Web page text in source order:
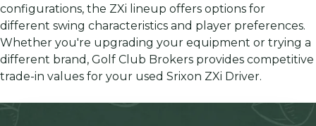
configurations, the ZXi lineup offers options for
different swing characteristics and player preferences.
Whether you're upgrading your equipment or trying a
different brand, Golf Club Brokers provides competitive
trade-in values for your used Srixon ZXi Driver.